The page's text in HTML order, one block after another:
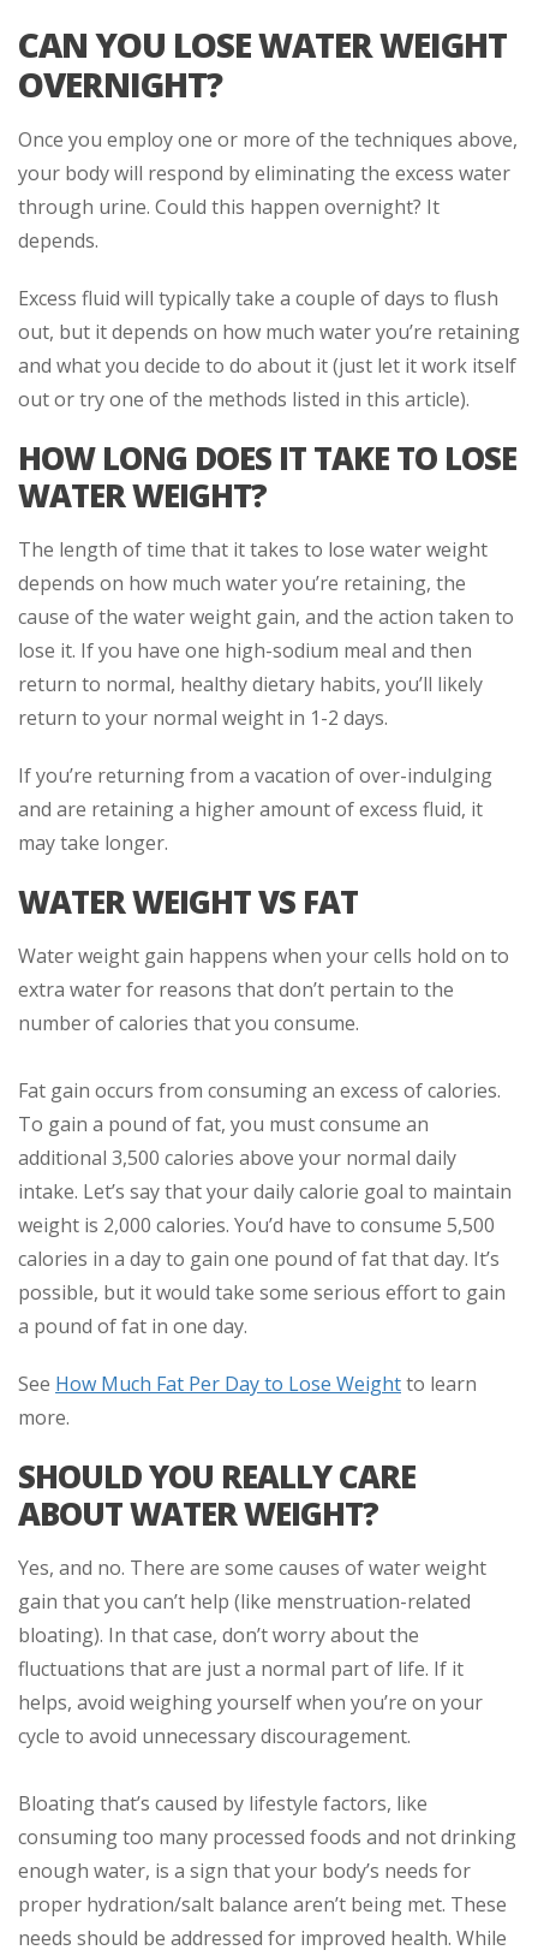
CAN YOU LOSE WATER WEIGHT
OVERNIGHT?
Once you employ one or more of the techniques above,
your body will respond by eliminating the excess water
through urine. Could this happen overnight? It
depends.
Excess fluid will typically take a couple of days to flush
out, but it depends on how much water you’re retaining
and what you decide to do about it (just let it work itself
out or try one of the methods listed in this article).
HOW LONG DOES IT TAKE TO LOSE
WATER WEIGHT?
The length of time that it takes to lose water weight
depends on how much water you’re retaining, the
cause of the water weight gain, and the action taken to
lose it. If you have one high-sodium meal and then
return to normal, healthy dietary habits, you’ll likely
return to your normal weight in 1-2 days.
If you’re returning from a vacation of over-indulging
and are retaining a higher amount of excess fluid, it
may take longer.
WATER WEIGHT VS FAT
Water weight gain happens when your cells hold on to
extra water for reasons that don’t pertain to the
number of calories that you consume.
Fat gain occurs from consuming an excess of calories.
To gain a pound of fat, you must consume an
additional 3,500 calories above your normal daily
intake. Let’s say that your daily calorie goal to maintain
weight is 2,000 calories. You’d have to consume 5,500
calories in a day to gain one pound of fat that day. It’s
possible, but it would take some serious effort to gain
a pound of fat in one day.
See How Much Fat Per Day to Lose Weightto learn
more.
SHOULD YOU REALLY CARE
ABOUT WATER WEIGHT?
Yes, and no. There are some causes of water weight
gain that you can’t help (like menstruation-related
bloating). In that case, don’t worry about the
fluctuations that are just a normal part of life. If it
helps, avoid weighing yourself when you’re on your
cycle to avoid unnecessary discouragement.
Bloating that’s caused by lifestyle factors, like
consuming too many processed foods and not drinking
enough water, is a sign that your body’s needs for
proper hydration/salt balance aren’t being met. These
needs should be addressed for improved health. While